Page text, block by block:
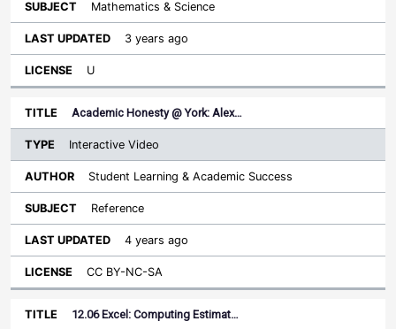
Mathematics & Science
3 years ago
U
Academic Honesty @ York: Alex…
Interactive Video
Student Learning & Academic Success
Reference
4 years ago
CC BY-NC-SA
12.06 Excel: Computing Estimat…